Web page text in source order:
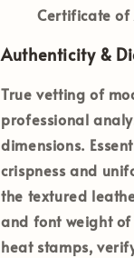
Certificate of
Authenticity &
True vetting of
professional
dimensions.
crispness and
the textured
and font weight
heat stamps,